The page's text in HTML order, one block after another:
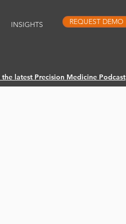
INSIGHTS REQUEST DEMO
the latest Precision Medicine Podcast